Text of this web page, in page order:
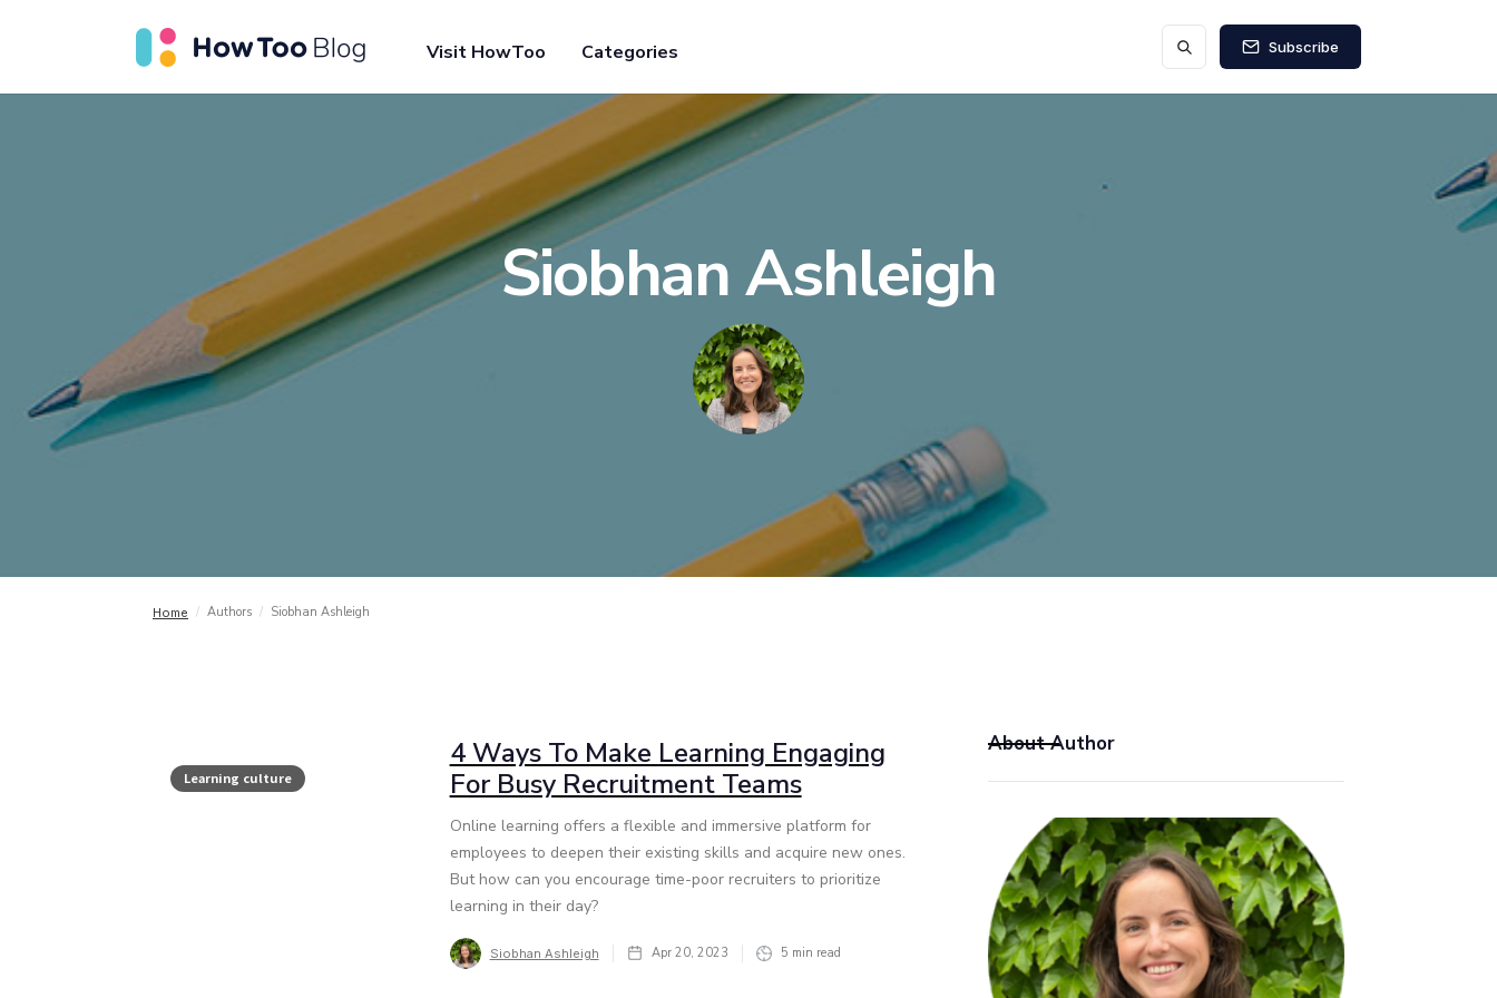
Visit HowToo Categories Subscribe
Siobhan Ashleigh
Home / Authors / Siobhan Ashleigh
Learning culture
4 Ways To Make Learning Engaging
For Busy Recruitment Teams
Online learning offers a flexible and immersive platform for
employees to deepen their existing skills and acquire new ones.
But how can you encourage time-poor recruiters to prioritize
learning in their day?
Siobhan Ashleigh Apr 20, 2023 5 min read
About Author